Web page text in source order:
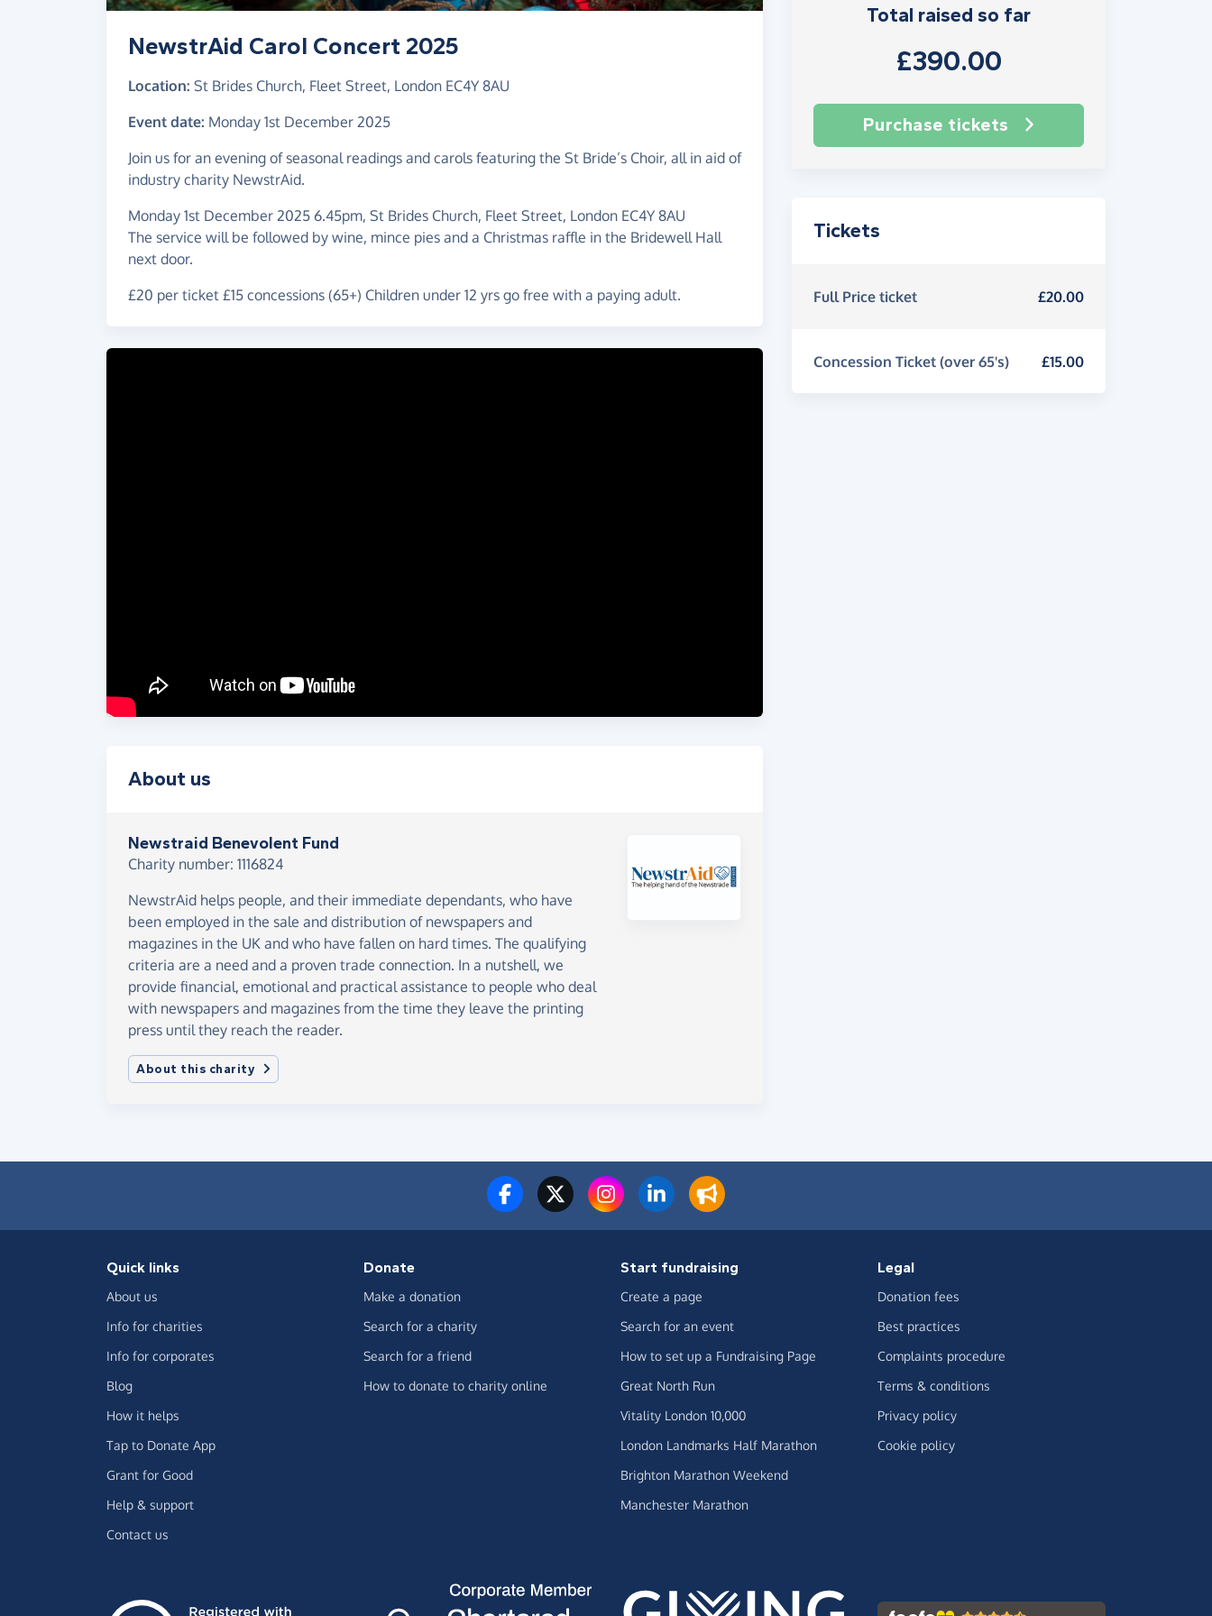
Total raised so far
£390.00
Purchase tickets
NewstrAid Carol Concert 2025
Location: St Brides Church, Fleet Street, London EC4Y 8AU
Event date: Monday 1st December 2025
Join us for an evening of seasonal readings and carols featuring the St Bride’s Choir, all in aid of
industry charity NewstrAid.
Monday 1st December 2025 6.45pm, St Brides Church, Fleet Street, London EC4Y 8AU
The service will be followed by wine, mince pies and a Christmas raffle in the Bridewell Hall
next door.
£20 per ticket £15 concessions (65+) Children under 12 yrs go free with a paying adult.
About us
Newstraid Benevolent Fund
Charity number: 1116824
NewstrAid helps people, and their immediate dependants, who have
been employed in the sale and distribution of newspapers and
magazines in the UK and who have fallen on hard times. The qualifying
criteria are a need and a proven trade connection. In a nutshell, we
provide financial, emotional and practical assistance to people who deal
with newspapers and magazines from the time they leave the printing
press until they reach the reader.
About this charity
Tickets
Full Price ticket £20.00
Concession Ticket (over 65's) £15.00
Quick links
About us
Info for charities
Info for corporates
Blog
How it helps
Tap to Donate App
Grant for Good
Help & support
Contact us
Donate
Make a donation
Search for a charity
Search for a friend
How to donate to charity online
Start fundraising
Create a page
Search for an event
How to set up a Fundraising Page
Great North Run
Vitality London 10,000
London Landmarks Half Marathon
Brighton Marathon Weekend
Manchester Marathon
Legal
Donation fees
Best practices
Complaints procedure
Terms & conditions
Privacy policy
Cookie policy